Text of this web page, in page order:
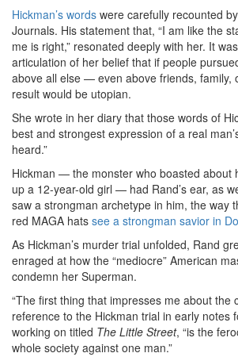
Hickman’s words were carefully recounted
Journals. His statement that, “I am like the
me is right,” resonated deeply with her. It
articulation of her belief that if people
above all else — even above friends,
result would be utopian.
She wrote in her diary that those words of
best and strongest expression of a real
heard.”
Hickman — the monster who boasted about
up a 12-year-old girl — had Rand’s ear, as
saw a strongman archetype in him, the way
red MAGA hats see a strongman savior in
As Hickman’s murder trial unfolded, Rand
enraged at how the “mediocre” American
condemn her Superman.
“The first thing that impresses me about the
reference to the Hickman trial in early notes
working on titled The Little Street, “is the
whole society against one man.”